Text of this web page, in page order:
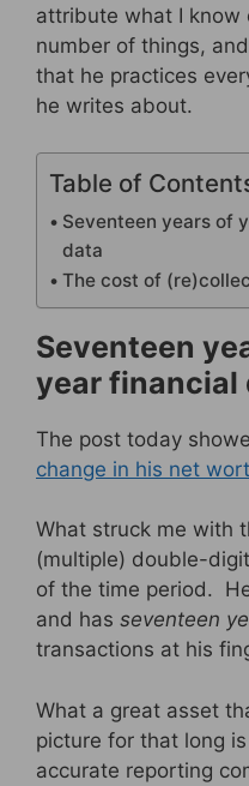
attribute what I know
number of things,
that he practices
he writes about.
Table of
Seventeen years of
data
The cost of
Seventeen
year financial
The post today
change in his net
What struck me with
(multiple) double-
of the time period.
and has seventeen
transactions at his
What a great asset
picture for that long
accurate reporting